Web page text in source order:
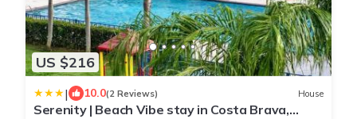
US $216
| 10.0(2 Reviews) House
Serenity | Beach Vibe stay in Costa Brava,